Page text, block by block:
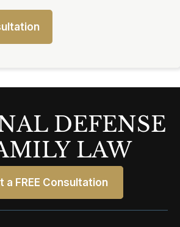
DEFENSE
LAW
a FREE Consultation